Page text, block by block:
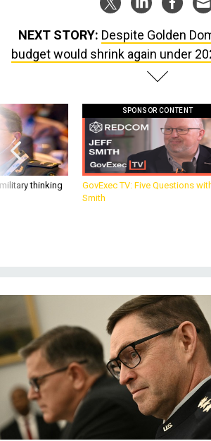
NEXT STORY: Despite Golden
budget would shrink again under
thinking
SPONSOR CONTENT
GovExec TV: Five Questions
Smith